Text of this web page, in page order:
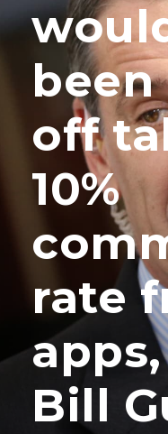
off
10%
rate
Bill